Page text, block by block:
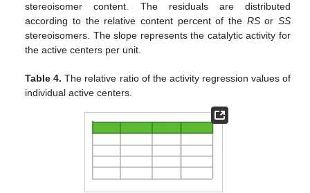
stereoisomer content. The residuals are distributed
according to the relative content percent of the RSor SS
stereoisomers. The slope represents the catalytic activity for
the active centers per unit.
Table 4. The relative ratio of the activity regression values of
individual active centers.